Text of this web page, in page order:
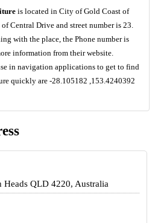
is located in City of Gold Coast of
Central Drive and street number is 23.
with the place, the Phone number is
information from their website.
in navigation applications to get to find
quickly are -28.105182 ,153.4240392
QLD 4220, Australia